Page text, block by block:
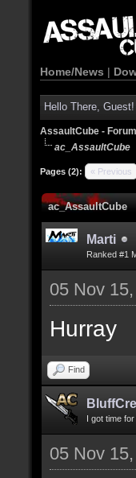
Home/News |
Hello There, Guest!
AssaultCube - Forum
ac_AssaultCube
Pages (2): « Previous
ac_AssaultCube
Marti
Ranked #1
05 Nov
Hurray
Find
I got time
05 Nov